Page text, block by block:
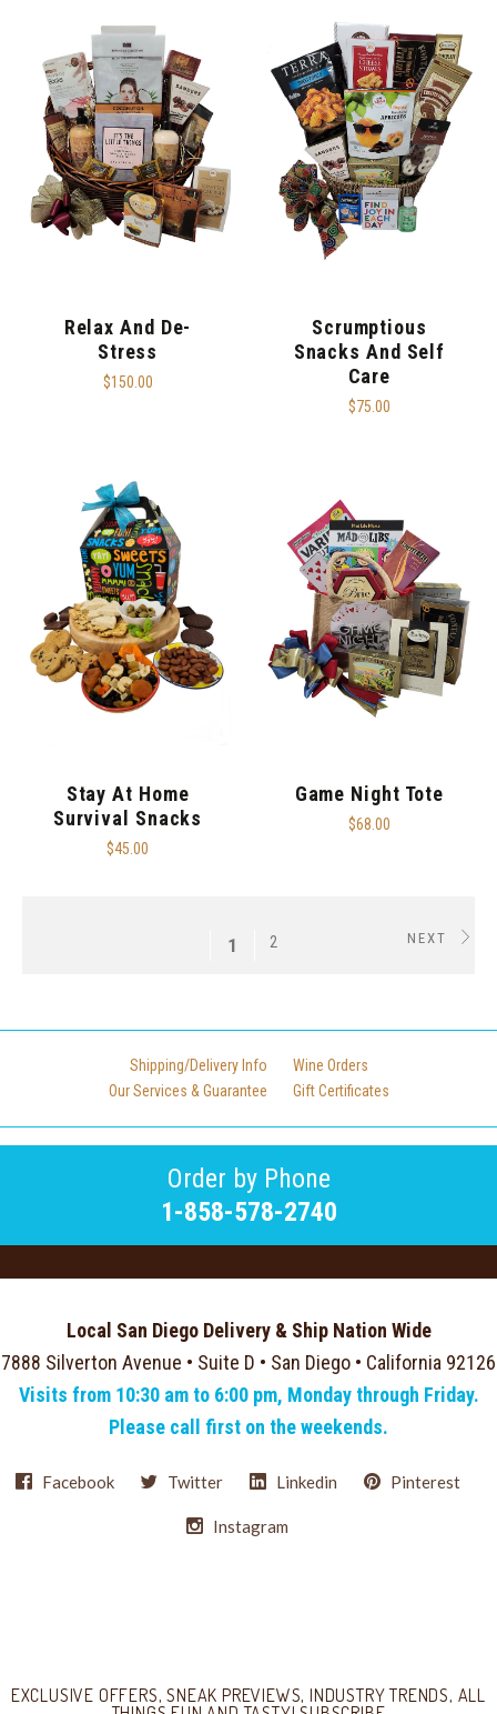
Relax And De-
Stress
$150.00
Scrumptious
Snacks And Self
Care
$75.00
Stay At Home
Survival Snacks
$45.00
Game Night Tote
$68.00
1 2 NEXT
Shipping/Delivery Info
Wine Orders
Our Services & Guarantee
Gift Certificates
Order by Phone
1-858-578-2740
Local San Diego Delivery & Ship Nation Wide
7888 Silverton Avenue • Suite D • San Diego • California 92126
Visits from 10:30 am to 6:00 pm, Monday through Friday.
Please call first on the weekends.
Facebook Twitter Linkedin Pinterest
Instagram
EXCLUSIVE OFFERS, SNEAK PREVIEWS, INDUSTRY TRENDS, ALL